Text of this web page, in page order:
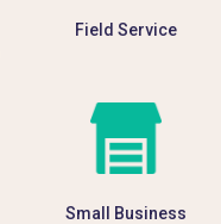
Field Service
Small Business